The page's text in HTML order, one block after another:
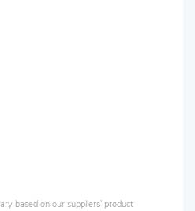
based on our suppliers' product